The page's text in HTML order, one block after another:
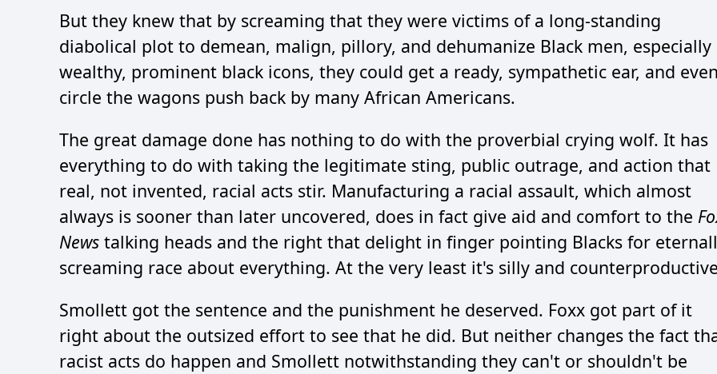
But they knew that by screaming that they were victims of a long-standing
diabolical plot to demean, malign, pillory, and dehumanize Black men, especially
wealthy, prominent black icons, they could get a ready, sympathetic ear, and
circle the wagons push back by many African Americans.
The great damage done has nothing to do with the proverbial crying wolf. It has
everything to do with taking the legitimate sting, public outrage, and action that
real, not invented, racial acts stir. Manufacturing a racial assault, which almost
always is sooner than later uncovered, does in fact give aid and comfort to the
News talking heads and the right that delight in finger pointing Blacks for
screaming race about everything. At the very least it's silly and
Smollett got the sentence and the punishment he deserved. Foxx got part of it
right about the outsized effort to see that he did. But neither changes the fact
racist acts do happen and Smollett notwithstanding they can't or shouldn't be